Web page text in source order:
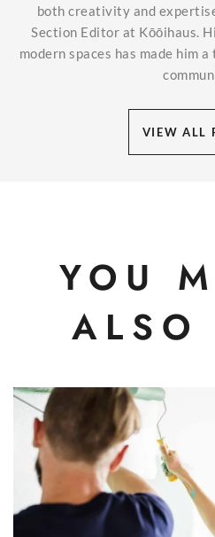
both creativity and
Section Editor at Kōōihaus.
modern spaces has made him
VIEW ALL
YOU
ALSO